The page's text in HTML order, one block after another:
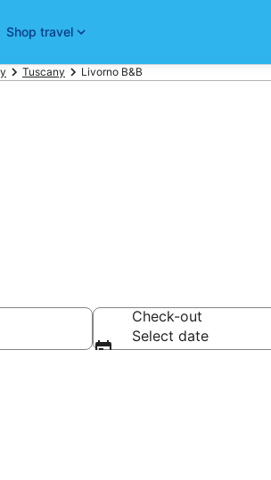
Shop travel
Tuscany Livorno B&B
Check-out
Select date